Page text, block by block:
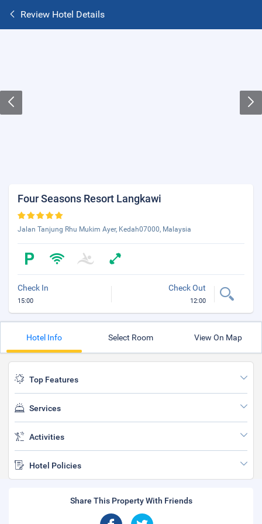
Review Hotel Details
Four Seasons Resort Langkawi
Jalan Tanjung Rhu Mukim Ayer, Kedah07000, Malaysia
Check In
15:00
Check Out
12:00
Hotel Info Select Room View On Map
Top Features
Services
Activities
Hotel Policies
Share This Property With Friends